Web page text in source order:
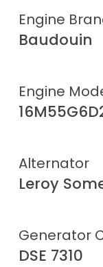
Engine
Baudouin
Engine
Alternator
Leroy
Generator
DSE 7310